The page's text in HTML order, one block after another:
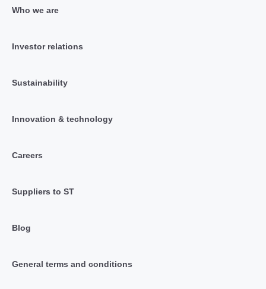
Who we are
Investor relations
Sustainability
Innovation & technology
Careers
Suppliers to ST
Blog
General terms and conditions